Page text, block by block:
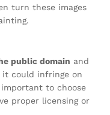
turn these images
public domain and
it could infringe on
important to choose
proper licensing or